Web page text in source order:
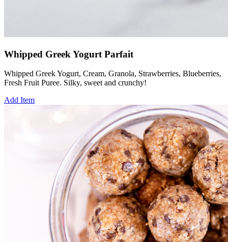
Whipped Greek Yogurt Parfait
Whipped Greek Yogurt, Cream, Granola, Strawberries, Blueberries,
Fresh Fruit Puree. Silky, sweet and crunchy!
Add Item